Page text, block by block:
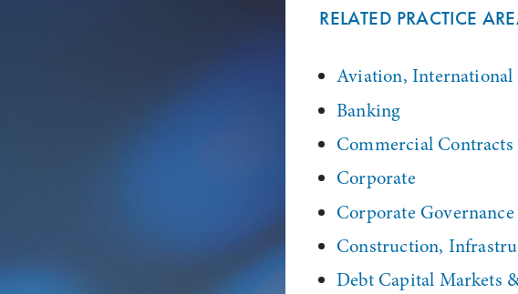
RELATED PRACTICE
Aviation, International
Banking
Commercial Contracts
Corporate
Corporate Governance
Construction,
Debt Capital Markets